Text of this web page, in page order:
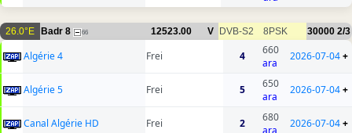
26.0°E Badr 8 66 12523.00 V DVB-S2 8PSK 30000 2/3
Algérie 4 Frei 4
660
ara
2026-07-04+
Algérie 5 Frei 5
650
ara
2026-07-04+
Canal Algérie HD Frei 2
680
2026-07-04+